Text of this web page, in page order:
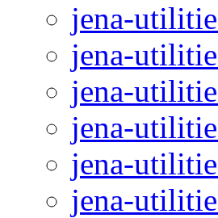
jena-
jena-
jena-
jena-
jena-
jena-